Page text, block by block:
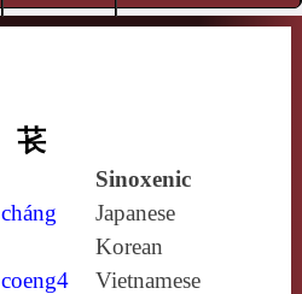
苌
Sinoxenic
cháng
Japanese
Korean
coeng4 Vietnamese